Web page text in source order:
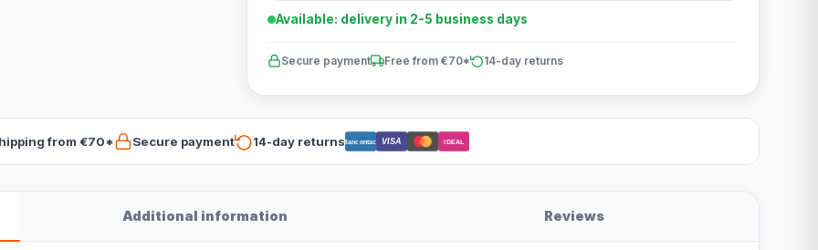
Available: delivery in 2-5 business days
Secure payment Free from €70* 14-day returns
from €70* Secure payment 14-day returnsBancontact VISA iDEAL
Additional information Reviews